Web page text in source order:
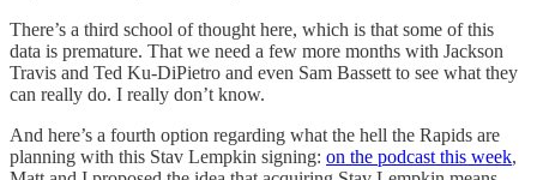
There’s a third school of thought here, which is that some of this
data is premature. That we need a few more months with Jackson
Travis and Ted Ku-DiPietro and even Sam Bassett to see what they
can really do. I really don’t know.
And here’s a fourth option regarding what the hell the Rapids are
planning with this Stav Lempkin signing: on the podcast this week,